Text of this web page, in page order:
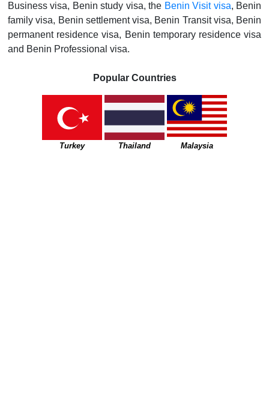
Business visa, Benin study visa, the Benin Visit visa, Benin
family visa, Benin settlement visa, Benin Transit visa, Benin
permanent residence visa, Benin temporary residence visa
and Benin Professional visa.
Popular Countries
Turkey Thailand Malaysia